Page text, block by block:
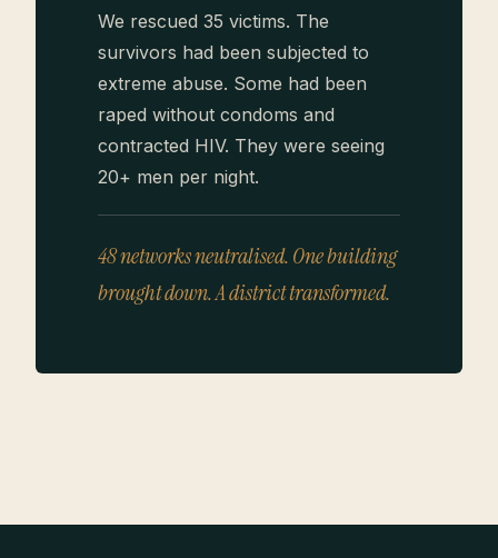
We rescued 35 victims. The
survivors had been subjected to
extreme abuse. Some had been
raped without condoms and
contracted HIV. They were seeing
20+ men per night.
48 networks neutralised. One building
brought down. A district transformed.